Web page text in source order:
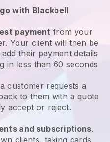
with Blackbell
payment from your
Your client will then be
their payment details
in less than 60 seconds
customer requests a
to them with a quote
accept or reject.
and subscriptions.
clients, taking cards